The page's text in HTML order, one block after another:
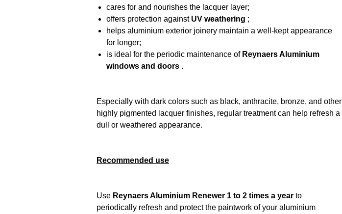
cares for and nourishes the lacquer layer;
offers protection against UV weathering ;
helps aluminium exterior joinery maintain a well-kept appearance
for longer;
is ideal for the periodic maintenance of Reynaers Aluminium
windows and doors .
Especially with dark colors such as black, anthracite, bronze, and other
highly pigmented lacquer finishes, regular treatment can help refresh a
dull or weathered appearance.
Recommended use
Use Reynaers Aluminium Renewer 1 to 2 times a year to
periodically refresh and protect the paintwork of your aluminium